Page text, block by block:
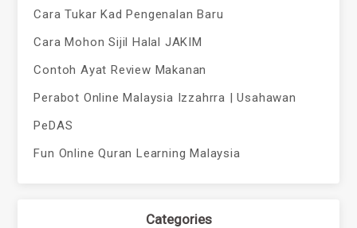
Cara Tukar Kad Pengenalan Baru
Cara Mohon Sijil Halal JAKIM
Contoh Ayat Review Makanan
Perabot Online Malaysia Izzahrra | Usahawan
PeDAS
Fun Online Quran Learning Malaysia
Categories